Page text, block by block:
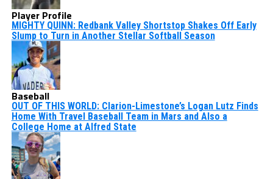
Player Profile
MIGHTY QUINN: Redbank Valley Shortstop Shakes Off Early
Slump to Turn in Another Stellar Softball Season
Baseball
OUT OF THIS WORLD: Clarion-Limestone’s Logan Lutz Finds
Home With Travel Baseball Team in Mars and Also a
College Home at Alfred State